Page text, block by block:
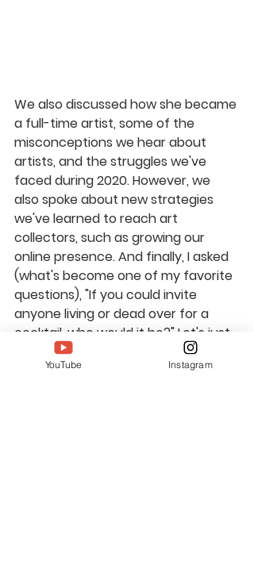
We also discussed how she became
a full-time artist, some of the
misconceptions we hear about
artists, and the struggles we've
faced during 2020. However, we
also spoke about new strategies
we've learned to reach art
collectors, such as growing our
online presence. And finally, I asked
(what's become one of my favorite
questions), "If you could invite
anyone living or dead over for a
cocktail, who would it be?" Let's just
say for Shelley, the weirder the
better. YouTube Instagram